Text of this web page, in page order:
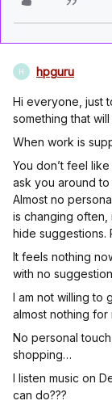
H hpguru
Hi everyone, just
something that
When work is
You don’t feel
ask you around
Almost no
is changing
hide suggestions.
It feels nothing
with no
I am not willing to
almost nothing for
No personal
shopping…
I listen music on
can do???